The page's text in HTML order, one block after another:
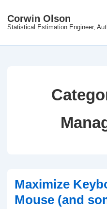
Skip
Main
Corwin Olson
Statistical Estimation Engineer,
Maximize
Mouse (and